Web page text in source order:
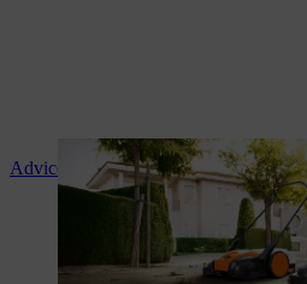
Advice and product instruction